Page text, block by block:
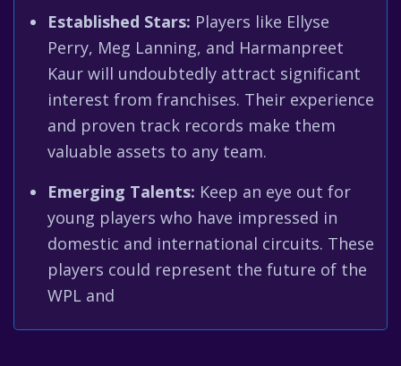
Established Stars: Players like Ellyse
Perry, Meg Lanning, and Harmanpreet
Kaur will undoubtedly attract significant
interest from franchises. Their experience
and proven track records make them
valuable assets to any team.
Emerging Talents: Keep an eye out for
young players who have impressed in
domestic and international circuits. These
players could represent the future of the
WPL and